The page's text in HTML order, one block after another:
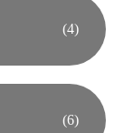
(4)
(6)